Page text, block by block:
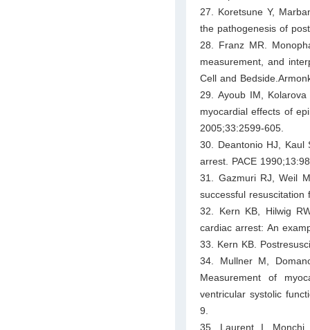
27. Koretsune Y,
the pathogenesis of
28. Franz MR.
measurement, and
Cell and
29. Ayoub IM,
myocardial effects of
2005;33:2599-605.
30. Deantonio HJ, Kaul
arrest. PACE
31. Gazmuri RJ, Weil
successful
32. Kern KB, Hilwig
cardiac arrest: An
33. Kern KB.
34. Mullner M,
Measurement of
ventricular systolic
9.
35. Laurent I,